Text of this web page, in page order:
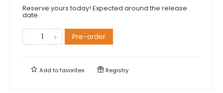
Reserve yours today! Expected around the release
date.
Pre-order
Add tofavorites Registry